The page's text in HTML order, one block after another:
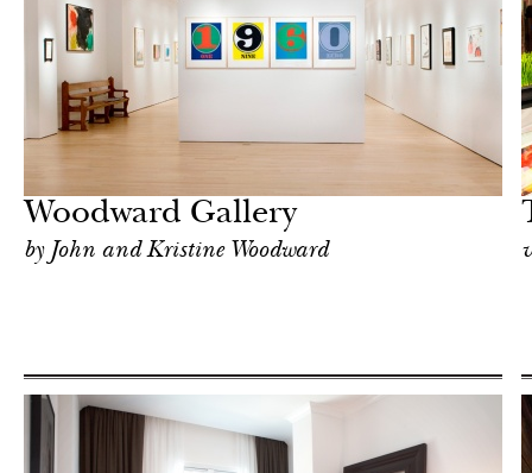
Woodward Gallery
by John and Kristine Woodward
York